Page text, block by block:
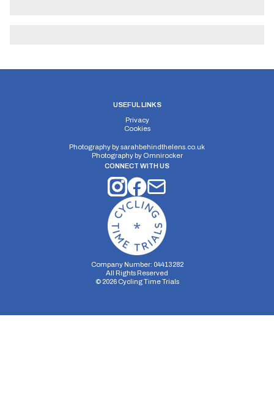
USEFUL LINKS
Privacy
Cookies
Photography bysarahbehindthelens.co.uk
Photography by Omnirocker
CONNECT WITH US
Company Number: 04413282
All Rights Reserved
© 2026Cycling Time Trials